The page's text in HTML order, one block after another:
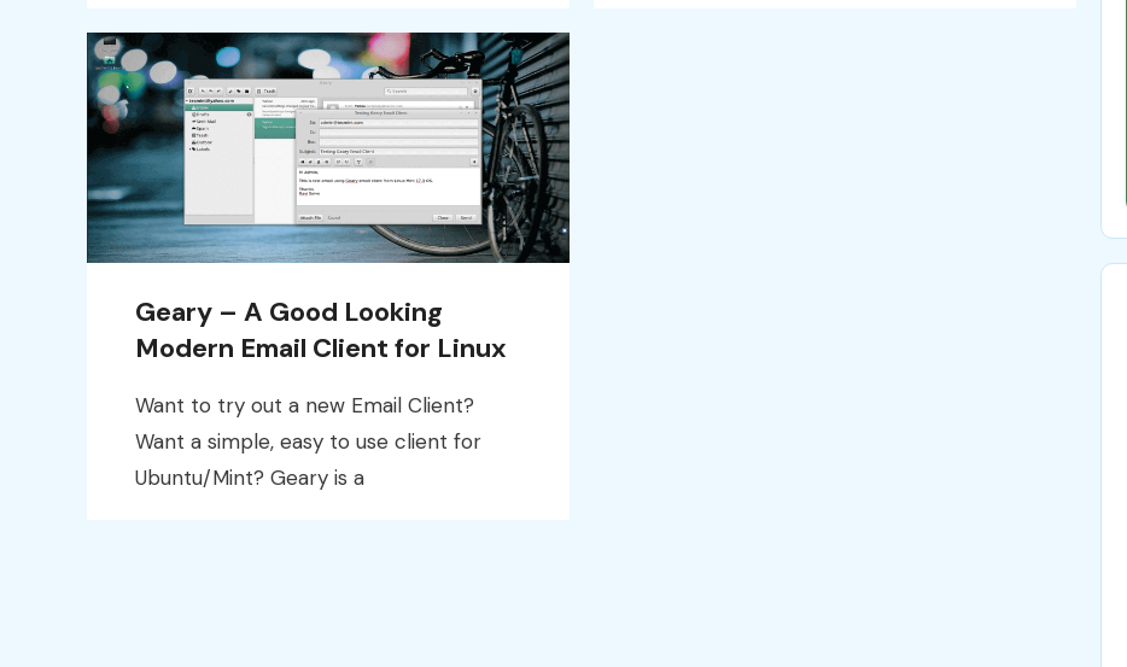
Geary – A Good Looking
Modern Email Client for Linux
Want to try out a new Email Client?
Want a simple, easy to use client for
Ubuntu/Mint? Geary is a